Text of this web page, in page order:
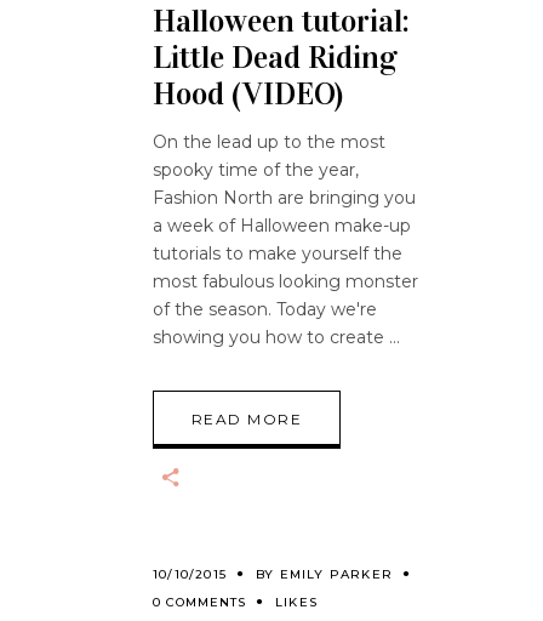
Halloween tutorial:
Little Dead Riding
Hood (VIDEO)
On the lead up to the most
spooky time of the year,
Fashion North are bringing you
a week of Halloween make-up
tutorials to make yourself the
most fabulous looking monster
of the season. Today we're
showing you how to create
READ MORE
10/10/2015 BY EMILY PARKER
0 COMMENTS
LIKES